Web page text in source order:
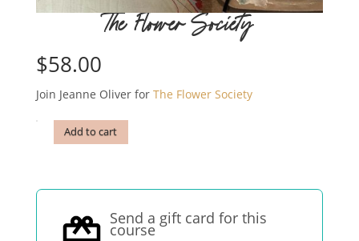
The Flower Society
$58.00
Join Jeanne Oliver for The Flower Society
Add to cart
Send a gift card for this
course